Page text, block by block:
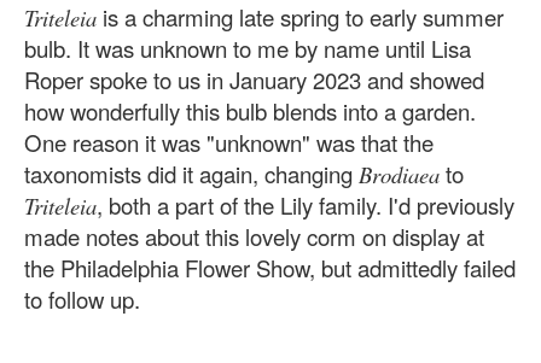
Triteleia is a charming late spring to early summer
bulb. It was unknown to me by name until Lisa
Roper spoke to us in January 2023 and showed
how wonderfully this bulb blends into a garden.
One reason it was "unknown" was that the
taxonomists did it again, changing Brodiaea to
Triteleia, both a part of the Lily family. I'd previously
made notes about this lovely corm on display at
the Philadelphia Flower Show, but admittedly failed
to follow up.